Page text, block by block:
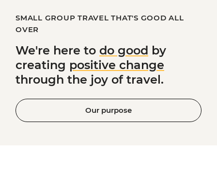
SMALL GROUP TRAVEL THAT'S GOOD ALL
OVER
We're here to do good by
creating positive change
through the joy of travel.
Our purpose